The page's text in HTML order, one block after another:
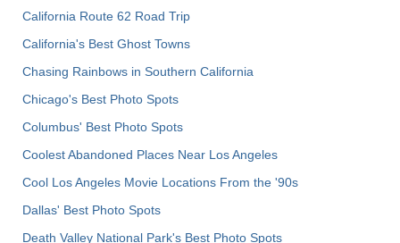
California Route 62 Road Trip
California's Best Ghost Towns
Chasing Rainbows in Southern California
Chicago's Best Photo Spots
Columbus' Best Photo Spots
Coolest Abandoned Places Near Los Angeles
Cool Los Angeles Movie Locations From the '90s
Dallas' Best Photo Spots
Death Valley National Park's Best Photo Spots